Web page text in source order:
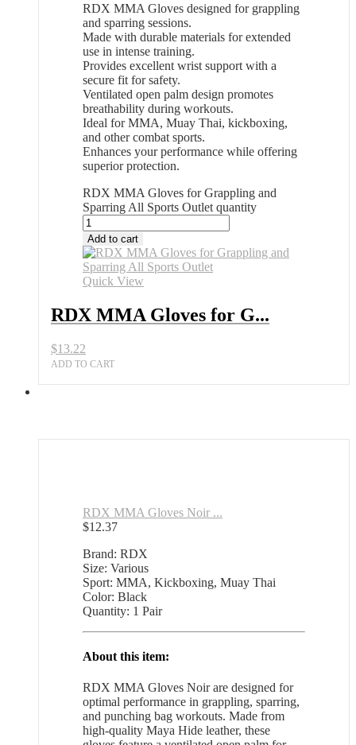
RDX MMA Gloves designed for grappling
and sparring sessions.
Made with durable materials for extended
use in intense training.
Provides excellent wrist support with a
secure fit for safety.
Ventilated open palm design promotes
breathability during workouts.
Ideal for MMA, Muay Thai, kickboxing,
and other combat sports.
Enhances your performance while offering
superior protection.
RDX MMA Gloves for Grappling and
Sparring All Sports Outlet quantity
Add to cart
Quick View
RDX MMA Gloves for G...
$13.22
ADD TO CART
RDX MMA Gloves Noir ...
$12.37
Brand: RDX
Size: Various
Sport: MMA, Kickboxing, Muay Thai
Color: Black
Quantity: 1 Pair
About this item:
RDX MMA Gloves Noir are designed for
optimal performance in grappling, sparring,
and punching bag workouts. Made from
high-quality Maya Hide leather, these